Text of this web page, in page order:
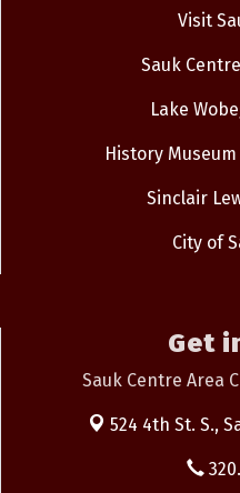
Visit
Sauk
Lake
History
Sinclair
City of
Get
Sauk Centre Area
524 4th St. S.,